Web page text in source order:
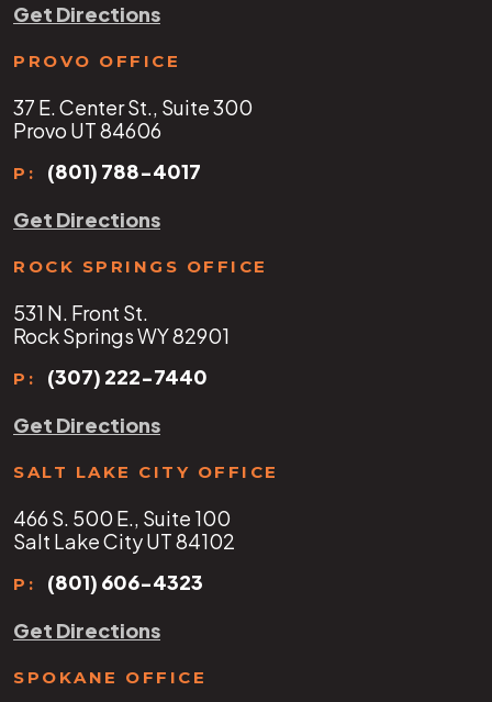
Get Directions
PROVO OFFICE
37 E. Center St., Suite 300
Provo UT 84606
P:
(801) 788-4017
Get Directions
ROCK SPRINGS OFFICE
531 N. Front St.
Rock Springs WY 82901
P:
(307) 222-7440
Get Directions
SALT LAKE CITY OFFICE
466 S. 500 E., Suite 100
Salt Lake City UT 84102
P:
(801) 606-4323
Get Directions
SPOKANE OFFICE